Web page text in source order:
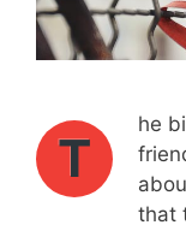
T
he
that